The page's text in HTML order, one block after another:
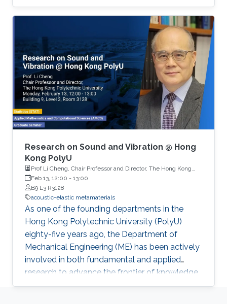
acoustic and vibration shielding/absorption
making use of metamaterials1,2 and
metasurfaces3,4, and describe the added value
that such artificial engineered materials can
bring to consider some innovative applications.
Research on Sound and Vibration @ Hong
Kong PolyU
Prof Li Cheng, Chair Professor and Director, The Hong Kong
Polytechnic University
Feb 13, 12:00 - 13:00
B9 L3 R3128
acoustic-elastic metamaterials
As one of the founding departments in the
Hong Kong Polytechnic University (PolyU)
eighty-five years ago, the Department of
Mechanical Engineering (ME) has been actively
involved in both fundamental and applied
research to advance the frontier of knowledge
to serve Hong Kong, its surrounding region and